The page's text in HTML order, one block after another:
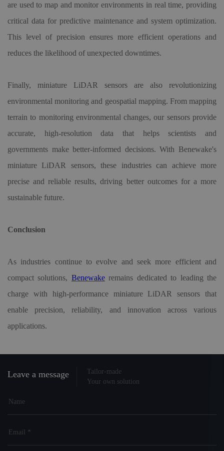
are used to map and monitor environments in real time, providing
critical data for predictive maintenance and system optimization.
This level of precision ensures more efficient operations and
reduces the likelihood of unexpected downtimes.
Finally, miniature LiDAR sensors are also revolutionizing
environmental monitoring and geospatial mapping. From mapping
terrain to monitoring environmental changes, our sensors provide
accurate, high-resolution data that helps scientists and
governments make better-informed decisions. With Benewake's
miniature LiDAR sensors, these industries can achieve more
precise and reliable results, driving better outcomes for a more
sustainable future.
Conclusion
As industries continue to evolve and seek more efficient and
compact solutions, Benewake remains dedicated to leading the
charge with high-performance miniature LiDAR sensors that
enable precision, reliability, and innovation across various
applications.
Leave a message
Tailor-made
Your own solution